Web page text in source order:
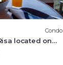
Condo
located on
for rent